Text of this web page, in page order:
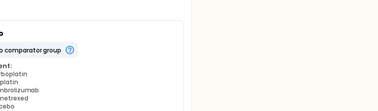
comparator group